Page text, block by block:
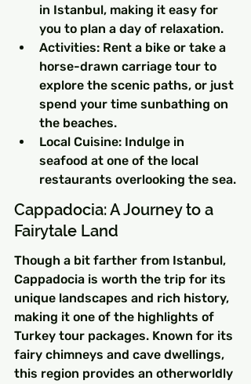
in Istanbul, making it easy for
you to plan a day of relaxation.
Activities: Rent a bike or take a
horse-drawn carriage tour to
explore the scenic paths, or just
spend your time sunbathing on
the beaches.
Local Cuisine: Indulge in
seafood at one of the local
restaurants overlooking the sea.
Cappadocia: A Journey to a
Fairytale Land
Though a bit farther from Istanbul,
Cappadocia is worth the trip for its
unique landscapes and rich history,
making it one of the highlights of
Turkey tour packages. Known for its
fairy chimneys and cave dwellings,
this region provides an otherworldly